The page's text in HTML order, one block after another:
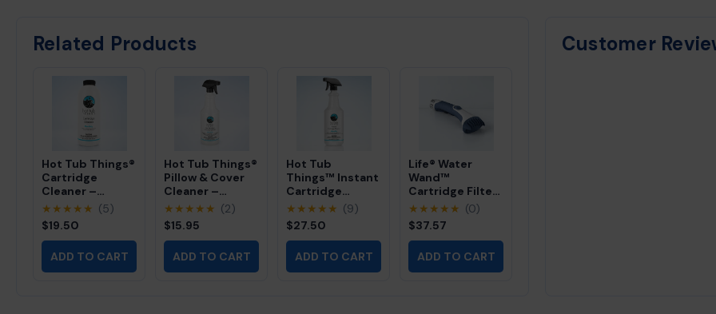
Reduced chemical usage and costs
Lower energy bills from efficient pump operation
Related Products
Hot Tub Things®
Cartridge
Cleaner –
Professional
Filter Cleaning
Solution (32 fl
oz)
★★★★★ (5)
$19.50
ADD TO CART
Hot Tub Things®
Pillow & Cover
Cleaner –
Professional
Foam-Free Spa
Vinyl Cleaner
(32 fl oz)
★★★★★ (2)
$15.95
ADD TO CART
Hot Tub
Things™ Instant
Cartridge
Cleaner -
Professional
Spray-On Filter
Cleaner (32 fl
oz)
★★★★★ (9)
$27.50
ADD TO CART
Life® Water
Wand™
Cartridge Filter
Cleaner
★★★★★ (0)
$37.57
ADD TO CART
Customer